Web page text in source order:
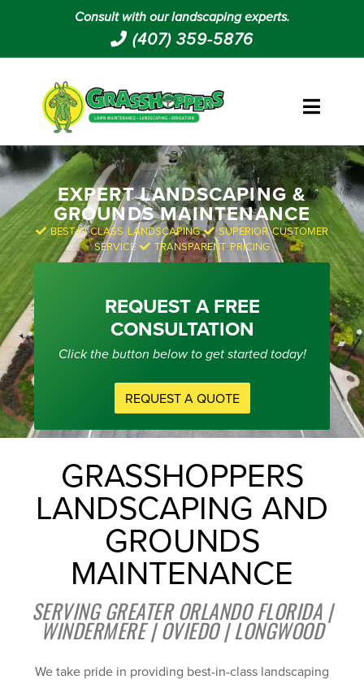
Consult with our landscaping experts.
(407) 359-5876
EXPERT LANDSCAPING &
GROUNDS MAINTENANCE
BEST-IN-CLASS LANDSCAPING
SUPERIOR CUSTOMER
SERVICE
TRANSPARENT PRICING
REQUEST A FREE
CONSULTATION
Click the button below to get started today!
REQUEST A QUOTE
GRASSHOPPERS
LANDSCAPING AND
GROUNDS
MAINTENANCE
SERVING GREATER ORLANDO FLORIDA |
WINDERMERE | OVIEDO | LONGWOOD
We take pride in providing best-in-class landscaping